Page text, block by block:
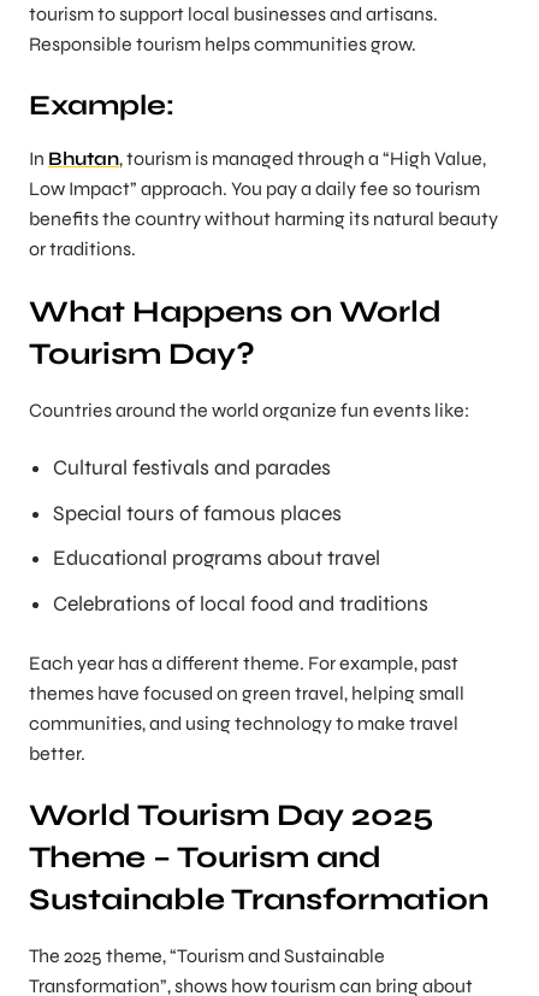
tourism to support local businesses and artisans.
Responsible tourism helps communities grow.
Example:
In Bhutan, tourism is managed through a “High Value,
Low Impact” approach. You pay a daily fee so tourism
benefits the country without harming its natural beauty
or traditions.
What Happens on World
Tourism Day?
Countries around the world organize fun events like:
Cultural festivals and parades
Special tours of famous places
Educational programs about travel
Celebrations of local food and traditions
Each year has a different theme. For example, past
themes have focused on green travel, helping small
communities, and using technology to make travel
better.
World Tourism Day 2025
Theme – Tourism and
Sustainable Transformation
The 2025 theme, “Tourism and Sustainable
Transformation”, shows how tourism can bring about